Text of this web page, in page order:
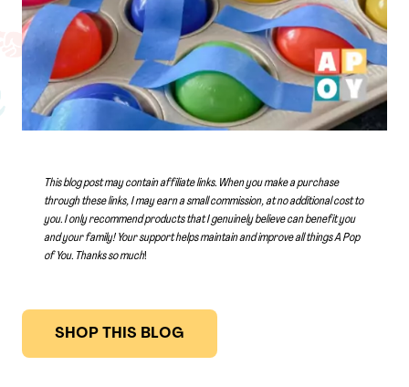
This blog post may contain affiliate links. When you make a purchase
through these links, I may earn a small commission, at no additional cost to
you. I only recommend products that I genuinely believe can benefit you
and your family! Your support helps maintain and improve all things A Pop
of You. Thanks so much!
SHOP THIS BLOG